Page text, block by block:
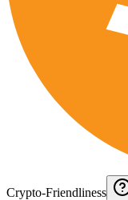
Crypto-Friendliness